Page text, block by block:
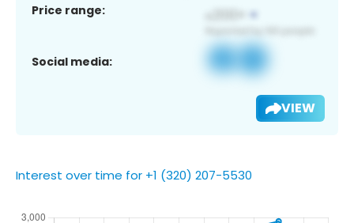
Price range:
Social media:
VIEW
Interest over time for +1 (320) 207-5530